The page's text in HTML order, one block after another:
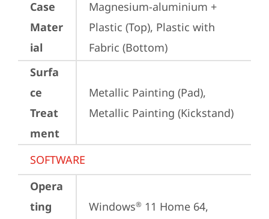
Case
Mater
ial
Magnesium-aluminium +
Plastic (Top), Plastic with
Fabric (Bottom)
Surfa
ce
Treat
ment
Metallic Painting (Pad),
Metallic Painting (Kickstand)
SOFTWARE
Opera
ting
Windows® 11 Home 64,